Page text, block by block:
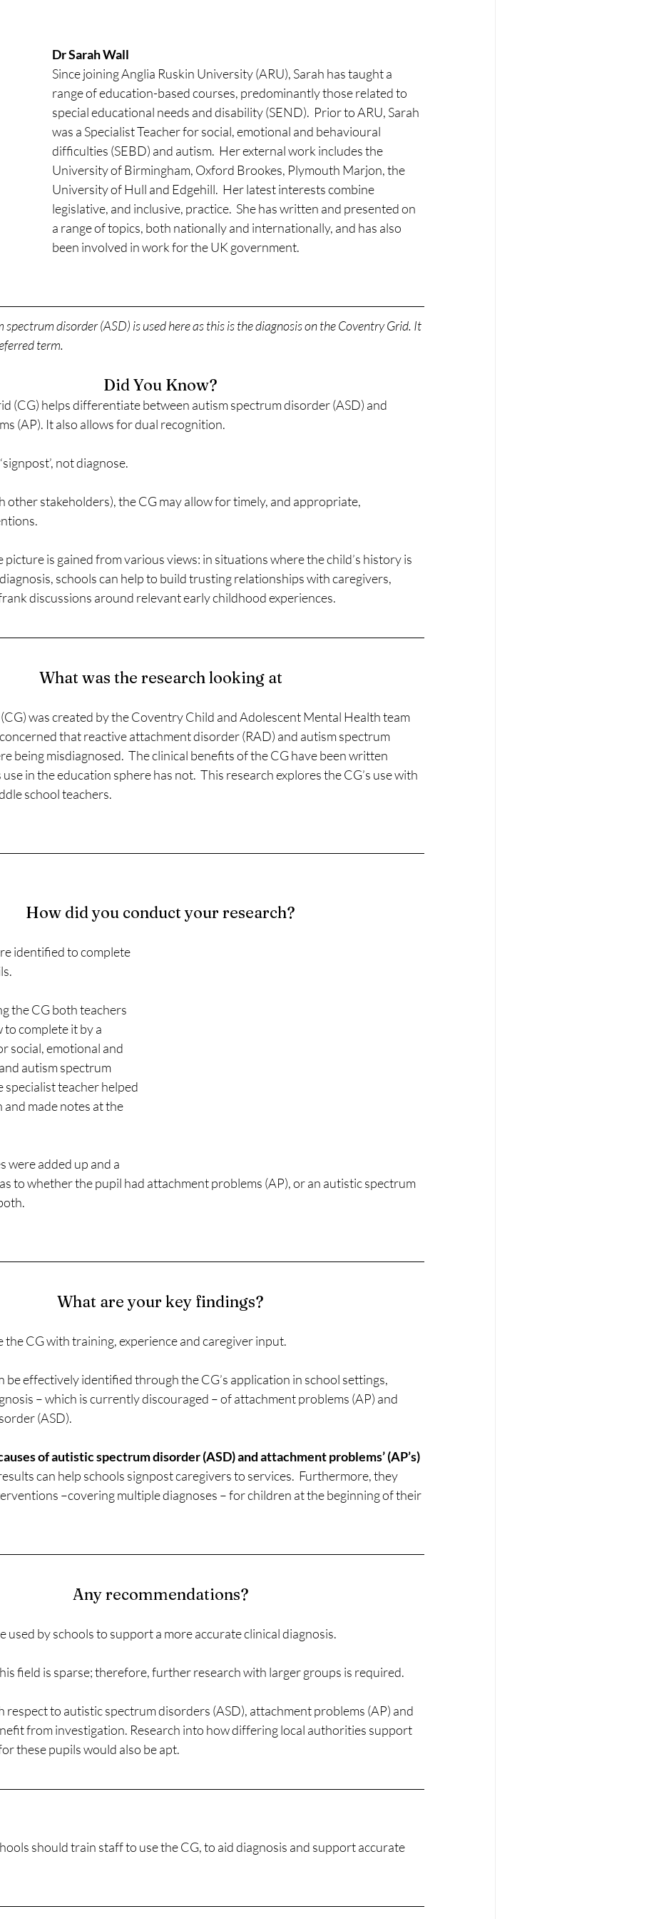
Dr Sarah Wall
Since joining Anglia Ruskin University (ARU), Sarah has taught a
range of education-based courses, predominantly those related to
special educational needs and disability (SEND).  Prior to ARU, Sarah
was a Specialist Teacher for social, emotional and behavioural
difficulties (SEBD) and autism.  Her external work includes the
University of Birmingham, Oxford Brookes, Plymouth Marjon, the
University of Hull and Edgehill.  Her latest interests combine
legislative, and inclusive, practice.  She has written and presented on
a range of topics, both nationally and internationally, and has also
been involved in work for the UK government.
disorder (ASD) is used here as this is the diagnosis on the Coventry Grid. It
term.
Did You Know?
(CG) helps differentiate between autism spectrum disorder (ASD) and
(AP). It also allows for dual recognition.
not diagnose.
other stakeholders), the CG may allow for timely, and appropriate,
picture is gained from various views: in situations where the child’s history is
schools can help to build trusting relationships with caregivers,
discussions around relevant early childhood experiences.
What was the research looking at
was created by the Coventry Child and Adolescent Mental Health team
that reactive attachment disorder (RAD) and autism spectrum
being misdiagnosed.  The clinical benefits of the CG have been written
in the education sphere has not.  This research explores the CG’s use with
school teachers.
How did you conduct your research?
identified to complete
the CG both teachers
complete it by a
social, emotional and
autism spectrum
specialist teacher helped
made notes at the
were added up and a
to whether the pupil had attachment problems (AP), or an autistic spectrum
What are your key findings?
the CG with training, experience and caregiver input.
be effectively identified through the CG’s application in school settings,
– which is currently discouraged – of attachment problems (AP) and
(ASD).
of autistic spectrum disorder (ASD) and attachment problems’ (AP’s)
can help schools signpost caregivers to services.  Furthermore, they
–covering multiple diagnoses – for children at the beginning of their
Any recommendations?
used by schools to support a more accurate clinical diagnosis.
field is sparse; therefore, further research with larger groups is required.
to autistic spectrum disorders (ASD), attachment problems (AP) and
from investigation. Research into how differing local authorities support
these pupils would also be apt.
should train staff to use the CG, to aid diagnosis and support accurate